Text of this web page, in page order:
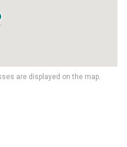
are displayed on the map.